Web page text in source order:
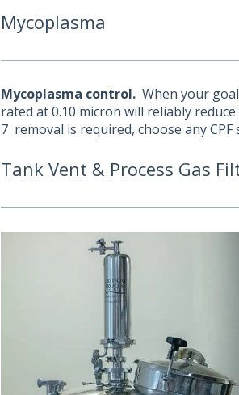
Mycoplasma
Mycoplasma control.When your goal
rated at 0.10 micron will reliably
7 removal is required, choose any
Tank Vent & Process Gas